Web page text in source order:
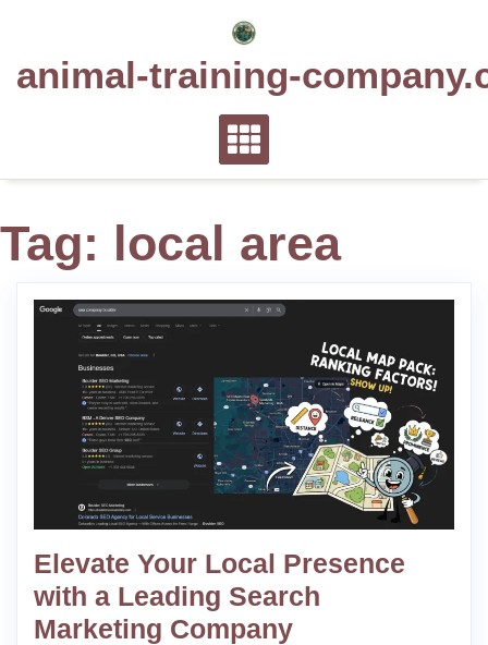
animal-training-
Tag: local area
Elevate Your Local Presence
with a Leading Search
Marketing Company